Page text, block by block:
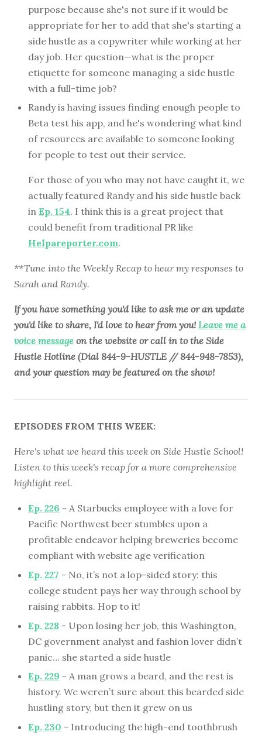
purpose because she's not sure if it would be
appropriate for her to add that she's starting a
side hustle as a copywriter while working at her
day job. Her question—what is the proper
etiquette for someone managing a side hustle
with a full-time job?
Randy is having issues finding enough people to
Beta test his app, and he's wondering what kind
of resources are available to someone looking
for people to test out their service.
For those of you who may not have caught it, we
actually featured Randy and his side hustle back
in Ep. 154. I think this is a great project that
could benefit from traditional PR like
Helpareporter.com.
**Tune into the Weekly Recap to hear my responses to
Sarah and Randy.
If you have something you'd like to ask me or an update
you'd like to share, I'd love to hear from you! Leave me a
voice message on the website or call in to the Side
Hustle Hotline (Dial 844-9-HUSTLE // 844-948-7853),
and your question may be featured on the show!
EPISODES FROM THIS WEEK:
Here's what we heard this week on Side Hustle School!
Listen to this week's recap for a more comprehensive
highlight reel.
Ep. 226 - A Starbucks employee with a love for
Pacific Northwest beer stumbles upon a
profitable endeavor helping breweries become
compliant with website age verification
Ep. 227 - No, it’s not a lop-sided story: this
college student pays her way through school by
raising rabbits. Hop to it!
Ep. 228 - Upon losing her job, this Washington,
DC government analyst and fashion lover didn’t
panic… she started a side hustle
Ep. 229 - A man grows a beard, and the rest is
history. We weren’t sure about this bearded side
hustling story, but then it grew on us
Ep. 230 - Introducing the high-end toothbrush